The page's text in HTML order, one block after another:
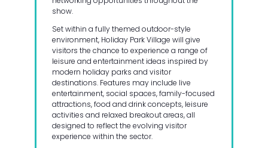
show.
Set within a fully themed outdoor-style
environment, Holiday Park Village will give
visitors the chance to experience a range of
leisure and entertainment ideas inspired by
modern holiday parks and visitor
destinations. Features may include live
entertainment, social spaces, family-focused
attractions, food and drink concepts, leisure
activities and relaxed breakout areas, all
designed to reflect the evolving visitor
experience within the sector.